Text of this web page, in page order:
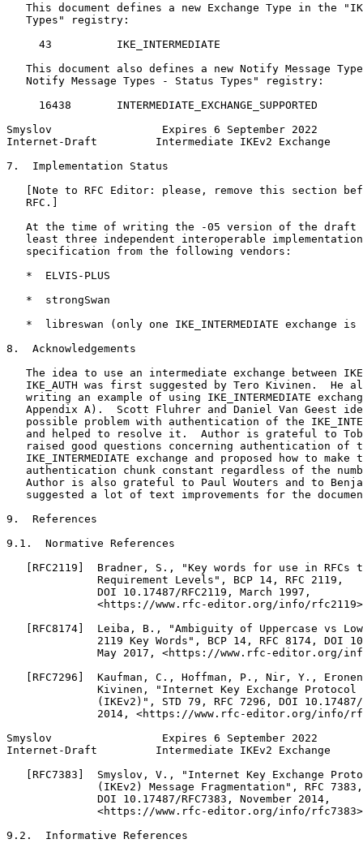
This document defines a new Exchange Type in the
   Types" registry:
     43          IKE_INTERMEDIATE
This document also defines a new Notify Message
   Notify Message Types - Status Types" registry:
     16438       INTERMEDIATE_EXCHANGE_SUPPORTED
Smyslov                 Expires 6 September 2022
Internet-Draft         Intermediate IKEv2 Exchange
7.  Implementation Status
[Note to RFC Editor: please, remove this section
   RFC.]
At the time of writing the -05 version of the draft
least three independent interoperable
   specification from the following vendors:
   *  ELVIS-PLUS
   *  strongSwan
*  libreswan (only one IKE_INTERMEDIATE exchange is
8.  Acknowledgements
The idea to use an intermediate exchange between
IKE_AUTH was first suggested by Tero Kivinen.  He
writing an example of using IKE_INTERMEDIATE
Appendix A).  Scott Fluhrer and Daniel Van Geest
possible problem with authentication of the
and helped to resolve it.  Author is grateful to
raised good questions concerning authentication of
IKE_INTERMEDIATE exchange and proposed how to make
authentication chunk constant regardless of the
Author is also grateful to Paul Wouters and to
suggested a lot of text improvements for the
9.  References
9.1.  Normative References
[RFC2119]  Bradner, S., "Key words for use in RFCs
              Requirement Levels", BCP 14, RFC 2119,
              DOI 10.17487/RFC2119, March 1997,
<https://www.rfc-editor.org/info/
[RFC8174]  Leiba, B., "Ambiguity of Uppercase vs
2119 Key Words", BCP 14, RFC 8174, DOI
May 2017, <https://www.rfc-editor.org/
[RFC7296]  Kaufman, C., Hoffman, P., Nir, Y.,
Kivinen, "Internet Key Exchange Protocol
(IKEv2)", STD 79, RFC 7296, DOI
2014, <https://www.rfc-editor.org/info/
Smyslov                 Expires 6 September 2022
Internet-Draft         Intermediate IKEv2 Exchange
[RFC7383]  Smyslov, V., "Internet Key Exchange
              (IKEv2) Message Fragmentation", RFC 7383,
              DOI 10.17487/RFC7383, November 2014,
<https://www.rfc-editor.org/info/
9.2.  Informative References